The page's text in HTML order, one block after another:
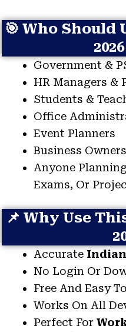
🎯 Who Should
Government &
HR Managers &
Students &
Office
Event Planners
Business Owners
Anyone
Exams, Or
📌 Why Use
Accurate
No Login Or
Free And Easy
Works On All
Perfect For